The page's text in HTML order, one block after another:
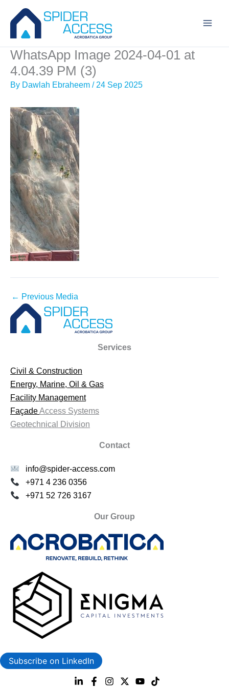
content
WhatsApp Image 2024-04-01 at
4.04.39 PM (3)
By Dawlah Ebraheem / 24 Sep 2025
← Previous Media
Services
Civil & Construction
Energy, Marine, Oil & Gas
Facility Management
FaçadeAccess Systems
Geotechnical Division
Contact
info@spider-access.com
+971 4 236 0356
+971 52 726 3167
Our Group
Subscribe on LinkedIn